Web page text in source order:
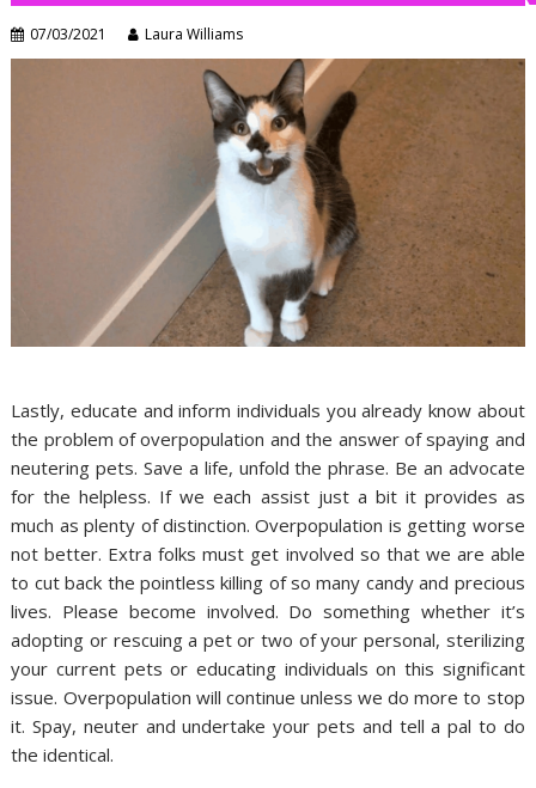
07/03/2021 Laura Williams
Lastly, educate and inform individuals you already know about
the problem of overpopulation and the answer of spaying and
neutering pets. Save a life, unfold the phrase. Be an advocate
for the helpless. If we each assist just a bit it provides as
much as plenty of distinction. Overpopulation is getting worse
not better. Extra folks must get involved so that we are able
to cut back the pointless killing of so many candy and precious
lives. Please become involved. Do something whether it’s
adopting or rescuing a pet or two of your personal, sterilizing
your current pets or educating individuals on this significant
issue. Overpopulation will continue unless we do more to stop
it. Spay, neuter and undertake your pets and tell a pal to do
the identical.